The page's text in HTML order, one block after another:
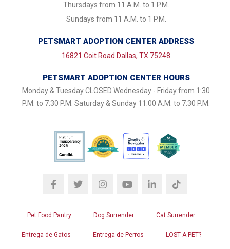
Thursdays from 11 A.M. to 1 P.M.
Sundays from 11 A.M. to 1 P.M.
PETSMART ADOPTION CENTER ADDRESS
16821 Coit Road Dallas, TX 75248
PETSMART ADOPTION CENTER HOURS
Monday & Tuesday CLOSED Wednesday - Friday from 1:30
P.M. to 7:30 P.M. Saturday & Sunday 11:00 A.M. to 7:30 P.M.
Pet Food Pantry Dog Surrender Cat Surrender
Entrega de Gatos Entrega de Perros LOST A PET?